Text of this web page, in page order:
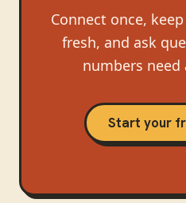
Connect once,
fresh, and ask
numbers need
Start your